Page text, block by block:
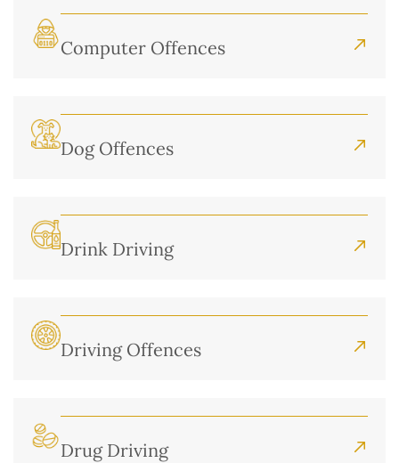
Computer Offences
Dog Offences
Drink Driving
Driving Offences
Drug Driving